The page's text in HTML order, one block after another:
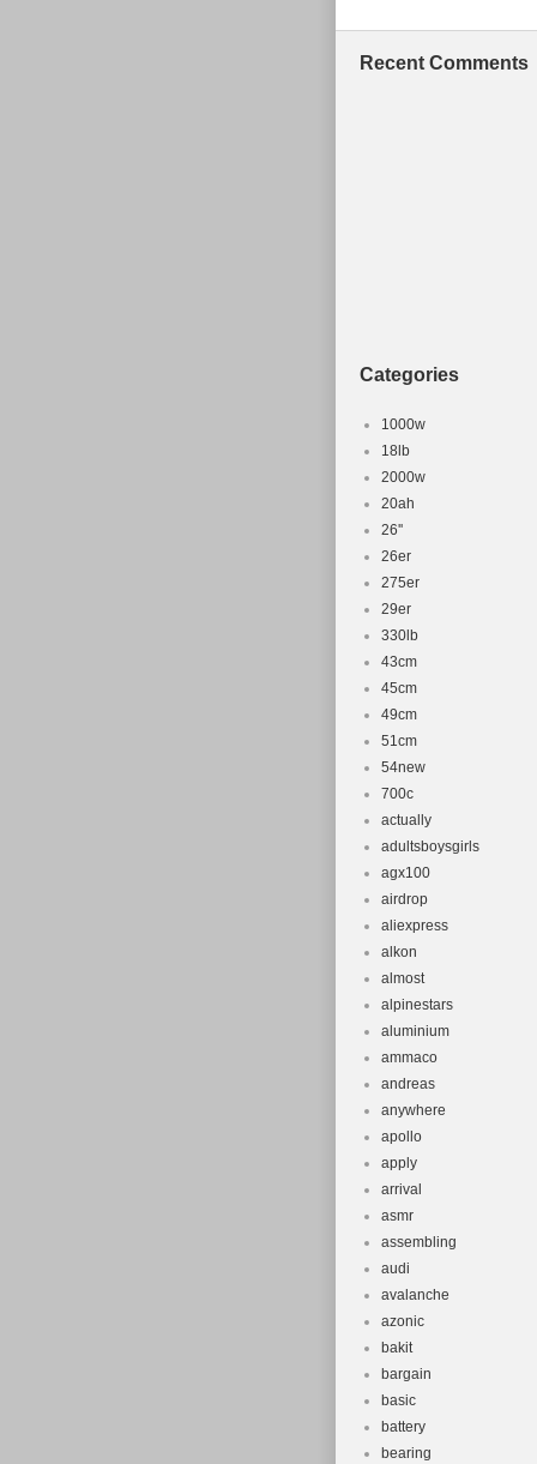
South africa,
Netherlands,
Oman,
Wheel
Custom
Frame
Color:
Part Type:
Brake
Brand:
Recent Comments
Categories
1000w
18lb
2000w
20ah
26''
26er
275er
29er
330lb
43cm
45cm
49cm
51cm
54new
700c
actually
adultsboysgirls
agx100
airdrop
aliexpress
alkon
almost
alpinestars
aluminium
ammaco
andreas
anywhere
apollo
apply
arrival
asmr
assembling
audi
avalanche
azonic
bakit
bargain
basic
battery
bearing